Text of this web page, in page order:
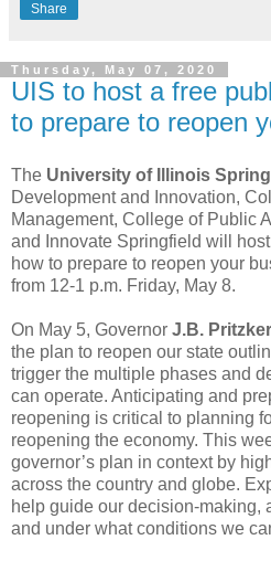
Share
Thursday, May 07, 2020
UIS to host a free
to prepare to reopen
The University of Illinois
Development and Innovation,
Management, College of Public
and Innovate Springfield will
how to prepare to reopen your
from 12-1 p.m. Friday, May 8.
On May 5, Governor J.B. Pritzker
the plan to reopen our state
trigger the multiple phases and
can operate. Anticipating and
reopening is critical to planning
reopening the economy. This
governor’s plan in context by
across the country and globe.
help guide our decision-making,
and under what conditions we